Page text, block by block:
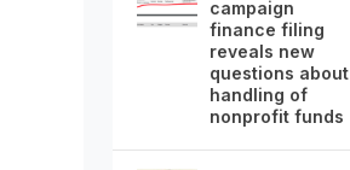
campaign
finance filing
reveals new
questions about
handling of
nonprofit funds